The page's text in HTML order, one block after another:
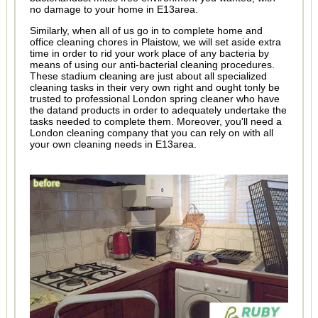
no damage to your home in E13area.
Similarly, when all of us go in to complete home and
office cleaning chores in Plaistow, we will set aside extra
time in order to rid your work place of any bacteria by
means of using our anti-bacterial cleaning procedures.
These stadium cleaning are just about all specialized
cleaning tasks in their very own right and ought tonly be
trusted to professional London spring cleaner who have
the datand products in order to adequately undertake the
tasks needed to complete them. Moreover, you'll need a
London cleaning company that you can rely on with all
your own cleaning needs in E13area.